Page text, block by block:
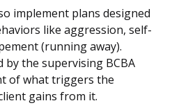
implement plans designed
like aggression, self-
(running away).
by the supervising BCBA
of what triggers the
gains from it.